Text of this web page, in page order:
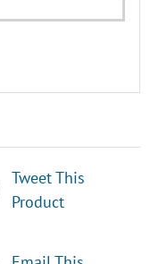
Tweet This
Product